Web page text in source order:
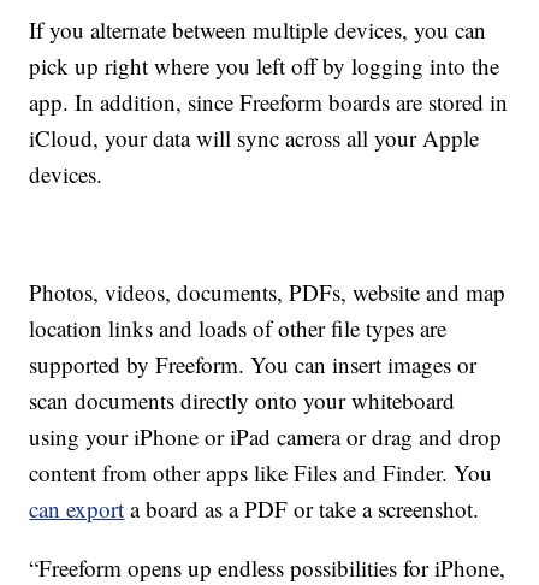
If you alternate between multiple devices, you can
pick up right where you left off by logging into the
app. In addition, since Freeform boards are stored in
iCloud, your data will sync across all your Apple
devices.
Photos, videos, documents, PDFs, website and map
location links and loads of other file types are
supported by Freeform. You can insert images or
scan documents directly onto your whiteboard
using your iPhone or iPad camera or drag and drop
content from other apps like Files and Finder. You
can export a board as a PDF or take a screenshot.
“Freeform opens up endless possibilities for iPhone,